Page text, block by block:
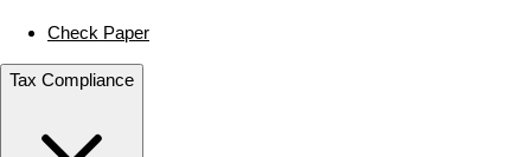
Check Paper
Tax Compliance